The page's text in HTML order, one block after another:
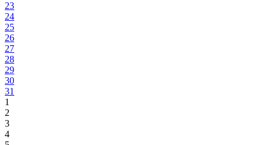
23
24
25
26
27
28
29
30
31
1
2
3
4